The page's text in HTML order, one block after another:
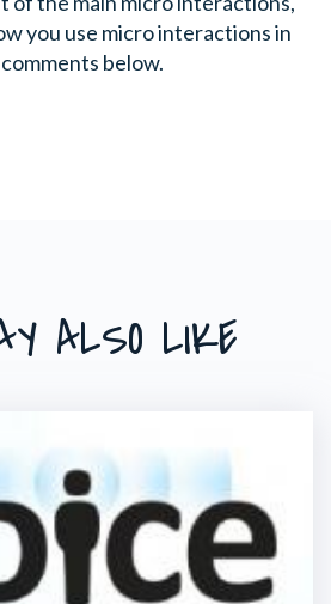
you use micro interactions in
below.
ALSO LIKE